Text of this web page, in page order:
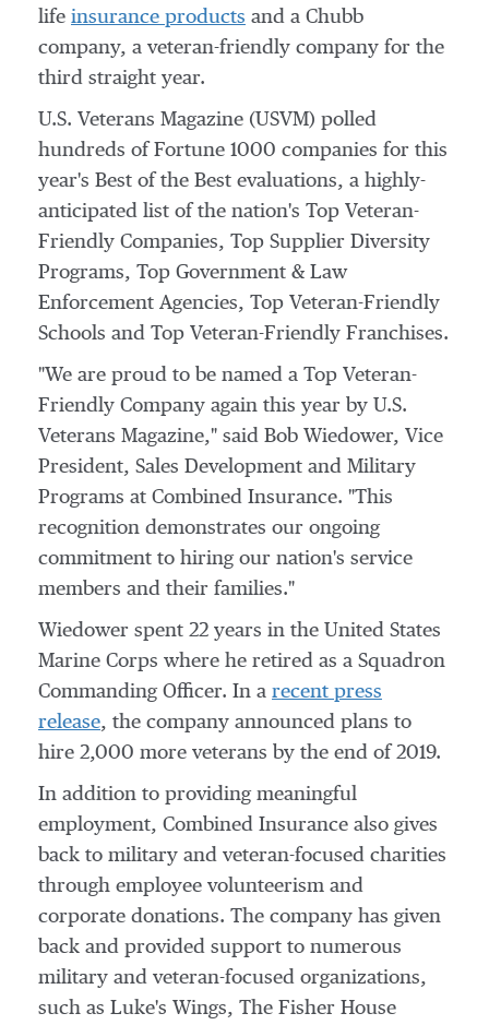
life insurance products and a Chubb
company, a veteran-friendly company for the
third straight year.
U.S. Veterans Magazine (USVM) polled
hundreds of Fortune 1000 companies for this
year's Best of the Best evaluations, a highly-
anticipated list of the nation's Top Veteran-
Friendly Companies, Top Supplier Diversity
Programs, Top Government & Law
Enforcement Agencies, Top Veteran-Friendly
Schools and Top Veteran-Friendly Franchises.
"We are proud to be named a Top Veteran-
Friendly Company again this year by U.S.
Veterans Magazine," said Bob Wiedower, Vice
President, Sales Development and Military
Programs at Combined Insurance. "This
recognition demonstrates our ongoing
commitment to hiring our nation's service
members and their families."
Wiedower spent 22 years in the United States
Marine Corps where he retired as a Squadron
Commanding Officer. In a recent press
release, the company announced plans to
hire 2,000 more veterans by the end of 2019.
In addition to providing meaningful
employment, Combined Insurance also gives
back to military and veteran-focused charities
through employee volunteerism and
corporate donations. The company has given
back and provided support to numerous
military and veteran-focused organizations,
such as Luke's Wings, The Fisher House